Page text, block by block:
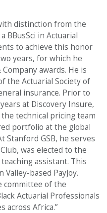
distinction from the
BBusSci in Actuarial
to achieve this honor
years, for which he
awards. He is
the Actuarial Society of
insurance. Prior to
at Discovery Insure,
technical pricing team
portfolio at the global
Stanford GSB, he serves
was elected to the
assistant. This
based PayJoy.
committee of the
Actuarial Professionals
across Africa.”